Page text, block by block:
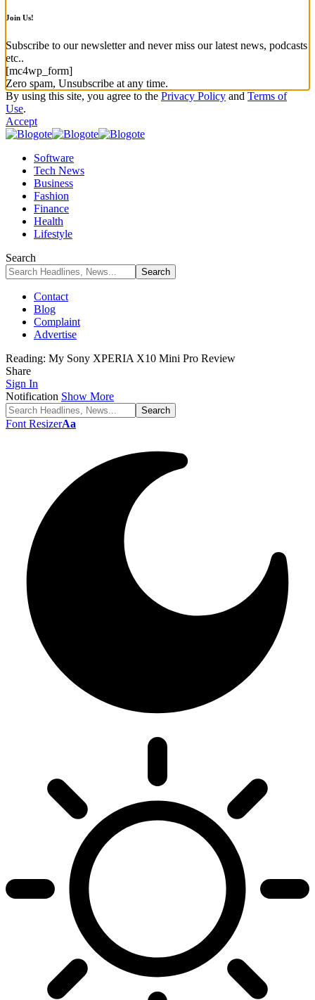
Join Us!
Subscribe to our newsletter and never miss our latest news, podcasts
etc..
[mc4wp_form]
Zero spam, Unsubscribe at any time.
By using this site, you agree to the Privacy Policy and Terms of
Use.
Accept
Software
Tech News
Business
Fashion
Finance
Health
Lifestyle
Search
Contact
Blog
Complaint
Advertise
Reading: My Sony XPERIA X10 Mini Pro Review
Share
Sign In
Notification Show More
Font ResizerAa